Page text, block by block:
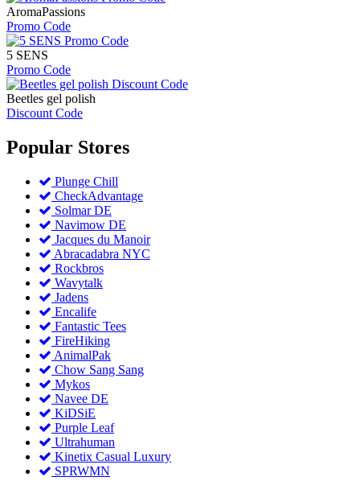
AromaPassions
Promo Code
5 SENS
Promo Code
Beetles gel polish
Discount Code
Popular Stores
Plunge Chill
CheckAdvantage
Solmar DE
Navimow DE
Jacques du Manoir
Abracadabra NYC
Rockbros
Wavytalk
Jadens
Encalife
Fantastic Tees
FireHiking
AnimalPak
Chow Sang Sang
Mykos
Navee DE
KiDSiE
Purple Leaf
Ultrahuman
Kinetix Casual Luxury
SPRWMN